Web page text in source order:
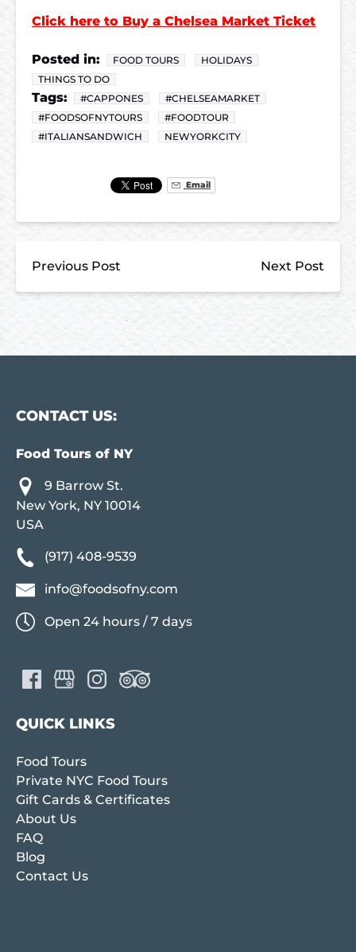
Click here to Buy a Chelsea Market Ticket
Posted in: FOOD TOURS
HOLIDAYS
THINGS TO DO
Tags: #CAPPONES
#CHELSEAMARKET
#FOODSOFNYTOURS
#FOODTOUR
#ITALIANSANDWICH
NEWYORKCITY
Email
Previous Post Next Post
CONTACT US:
Food Tours of NY
9 Barrow St.
New York, NY 10014
USA
(917) 408-9539
info@foodsofny.com
Open 24 hours / 7 days
QUICK LINKS
Food Tours
Private NYC Food Tours
Gift Cards & Certificates
About Us
FAQ
Blog
Contact Us